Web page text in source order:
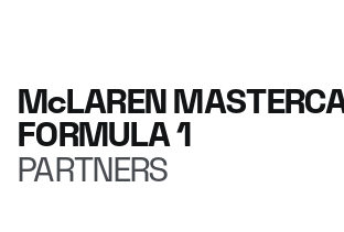
McLAREN
FORMULA 1
PARTNERS